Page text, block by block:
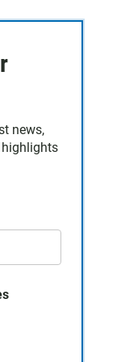
news,
highlights